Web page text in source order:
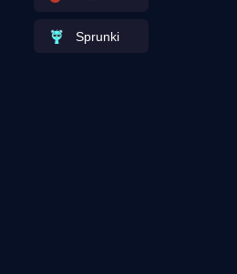
Sprunki